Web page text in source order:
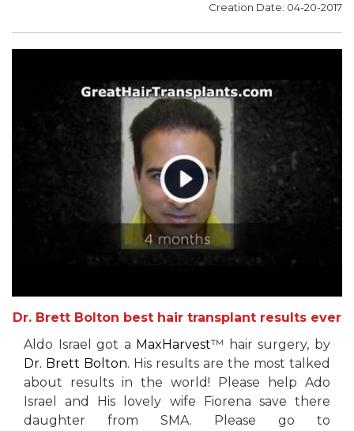
Creation Date: 04-20-2017
Dr. Brett Bolton best hair transplant results ever
Aldo Israel got a MaxHarvest™ hair surgery, by
Dr. Brett Bolton. His results are the most talked
about results in the world! Please help Ado
Israel and His lovely wife Fiorena save there
daughter from SMA. Please go to